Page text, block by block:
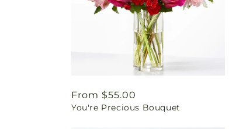
Regular
price
From $55.00
You're Precious Bouquet